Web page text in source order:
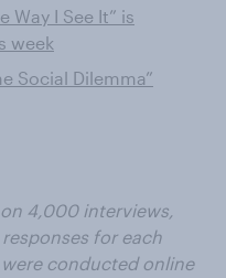
Way I See It” is
week
Social Dilemma”
4,000 interviews,
for each
conducted online